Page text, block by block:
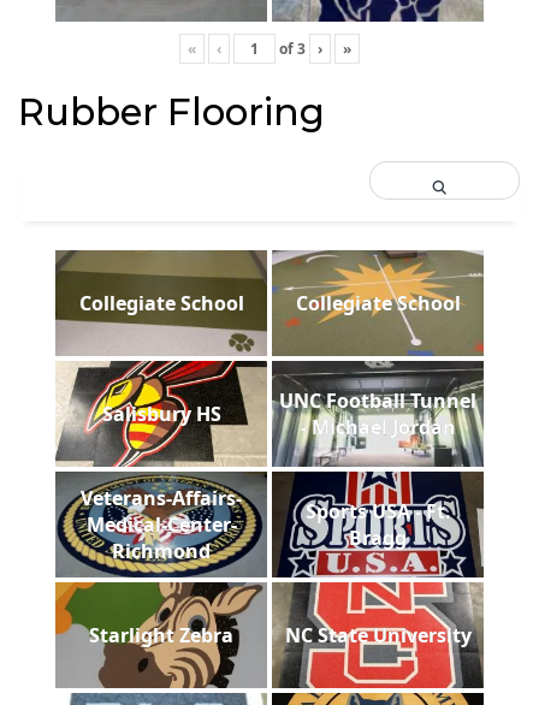
« ‹ of3 › »
Rubber Flooring
Collegiate School Collegiate School
Salisbury HS
UNC Football Tunnel
- Michael Jordan
Veterans-Affairs-
Medical-Center-
Richmond
Sports USA - Ft.
Bragg
Starlight Zebra NC State University